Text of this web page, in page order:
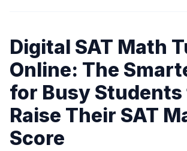
Digital SAT Math
Online: The
for Busy Students
Raise Their SAT
Score